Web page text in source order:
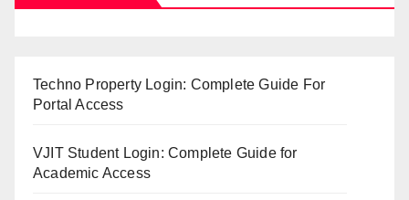
Techno Property Login: Complete Guide For
Portal Access
VJIT Student Login: Complete Guide for
Academic Access